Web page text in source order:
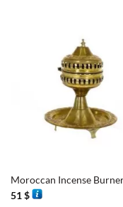
Moroccan Incense
51$